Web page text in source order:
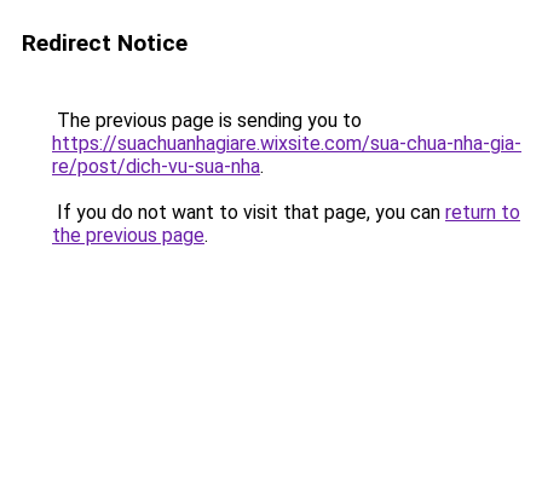
Redirect Notice
The previous page is sending you to
https://suachuanhagiare.wixsite.com/sua-chua-nha-gia-
re/post/dich-vu-sua-nha.
If you do not want to visit that page, you can return to
the previous page.